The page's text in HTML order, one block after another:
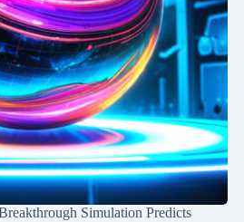
Simulation Predicts